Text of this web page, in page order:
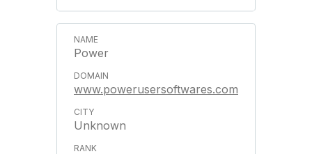
Power
www.powerusersoftwares.com
Unknown